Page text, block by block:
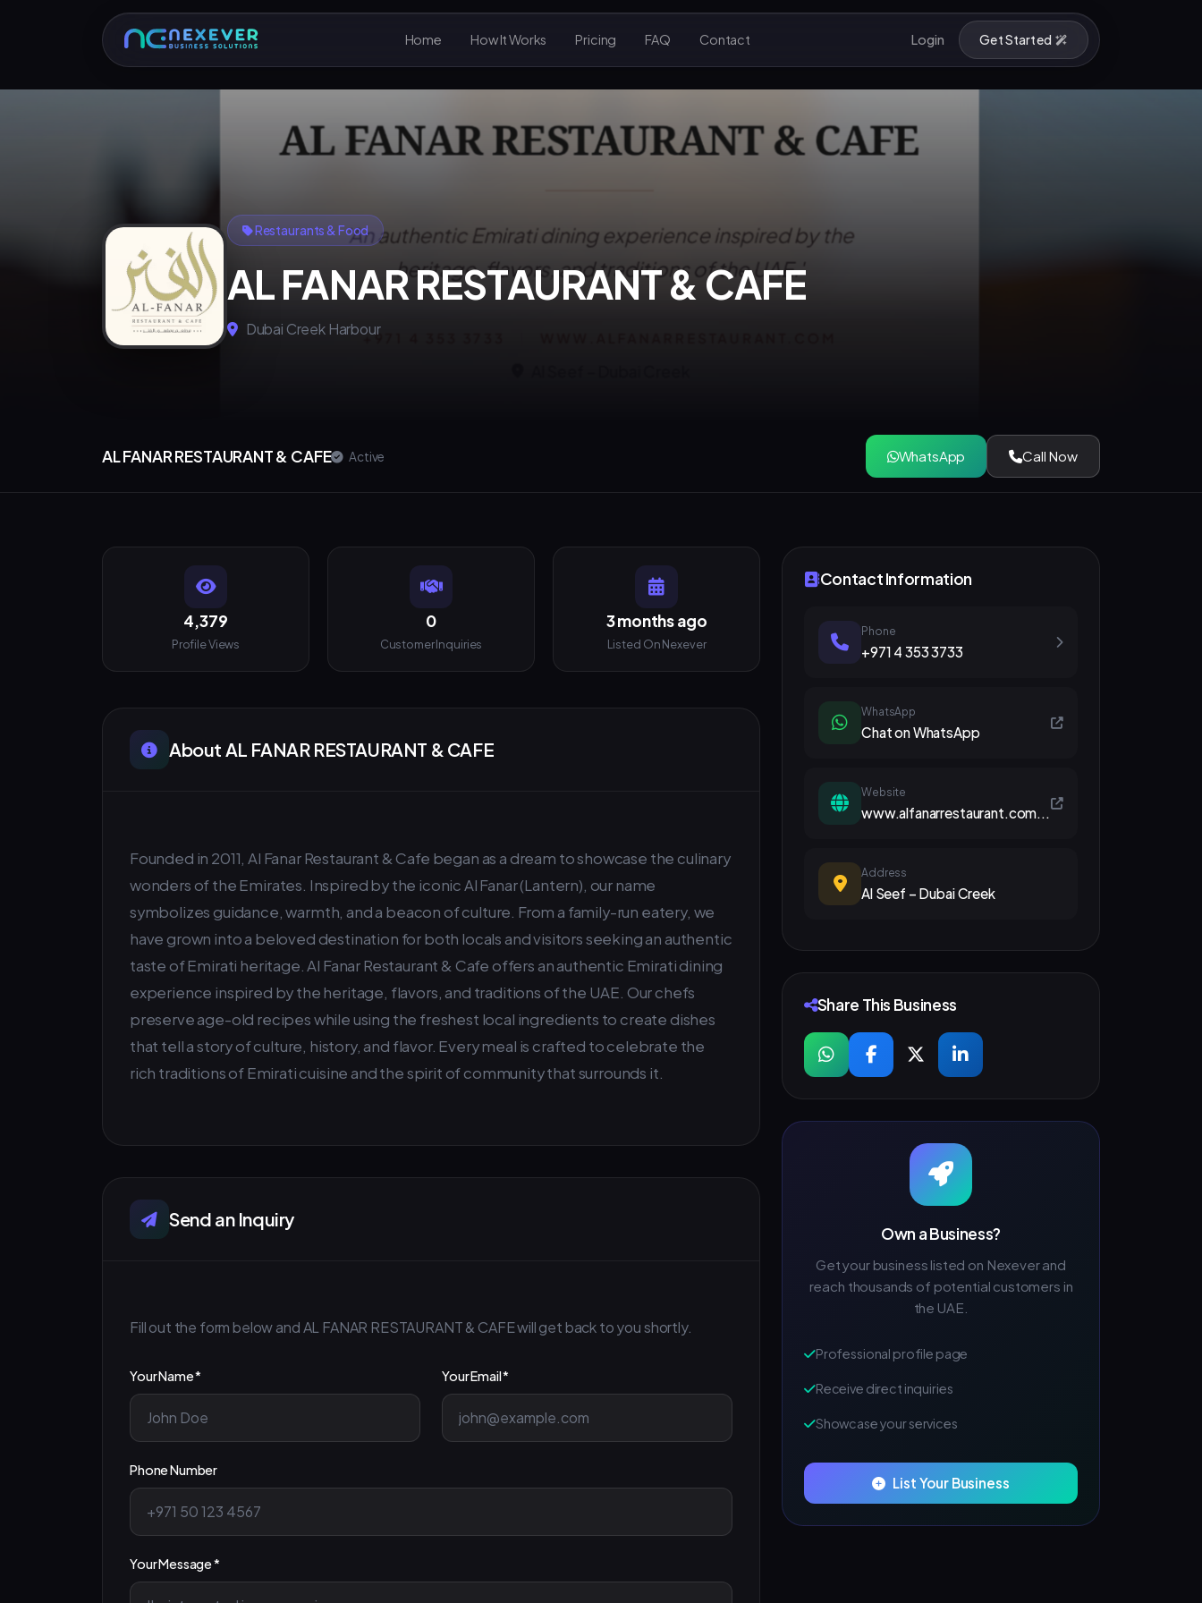
Home How It Works Pricing FAQ Contact Login Get Started
Restaurants & Food
AL FANAR RESTAURANT & CAFE
Dubai Creek Harbour
AL FANAR RESTAURANT & CAFE Active WhatsApp Call Now
4,379
Profile Views
0
Customer Inquiries
3 months ago
Listed On Nexever
About AL FANAR RESTAURANT & CAFE
Founded in 2011, Al Fanar Restaurant & Cafe began as a dream to showcase the culinary
wonders of the Emirates. Inspired by the iconic Al Fanar (Lantern), our name
symbolizes guidance, warmth, and a beacon of culture. From a family-run eatery, we
have grown into a beloved destination for both locals and visitors seeking an authentic
taste of Emirati heritage. Al Fanar Restaurant & Cafe offers an authentic Emirati dining
experience inspired by the heritage, flavors, and traditions of the UAE. Our chefs
preserve age-old recipes while using the freshest local ingredients to create dishes
that tell a story of culture, history, and flavor. Every meal is crafted to celebrate the
rich traditions of Emirati cuisine and the spirit of community that surrounds it.
Send an Inquiry
Fill out the form below and AL FANAR RESTAURANT & CAFE will get back to you shortly.
Your Name * Your Email *
Phone Number
Your Message *
Contact Information
Phone
+971 4 353 3733
WhatsApp
Chat on WhatsApp
Website
www.alfanarrestaurant.com...
Address
Al Seef – Dubai Creek
Share This Business
Own a Business?
Get your business listed on Nexever and
reach thousands of potential customers in
the UAE.
Professional profile page
Receive direct inquiries
Showcase your services
List Your Business